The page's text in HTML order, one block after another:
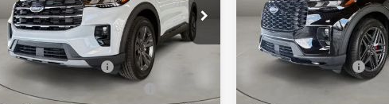
Price Drop
VIN:1FMUK8DH1TGC09765Stock:FT30080
Model:K8D
Less
MSRP:
$49,080
Retail Customer Cash
SSE Down Payment Assistance
Price Drop
VIN:1FMUK8KH9TGC04073
Model:K8K
In Stock
Less
MSRP:
Retail Customer Cash
SSE Down Payment Assistance